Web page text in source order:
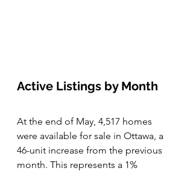
Active Listings by Month
At the end of May, 4,517 homes
were available for sale in Ottawa, a
46-unit increase from the previous
month. This represents a 1%